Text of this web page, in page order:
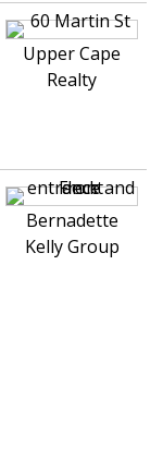
Upper Cape
Realty
Bernadette
Kelly Group